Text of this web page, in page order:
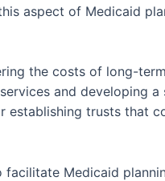
aspect of Medicaid
the costs of long-
and developing
trusts that
Medicaid